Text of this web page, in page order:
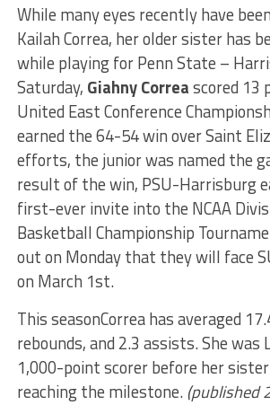
While many eyes recently have
Kailah Correa, her older sister has
while playing for Penn State –
Saturday, Giahny Correascored 13
United East Conference
earned the 64-54 win over Saint
efforts, the junior was named the
result of the win, PSU-Harrisburg
first-ever invite into the NCAA
Basketball Championship
out on Monday that they will face
on March 1st.
This seasonCorrea has averaged
rebounds, and 2.3 assists. She was
1,000-point scorer before her
reaching the milestone. (published